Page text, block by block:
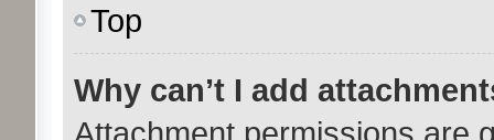
Top
Why can’t I add